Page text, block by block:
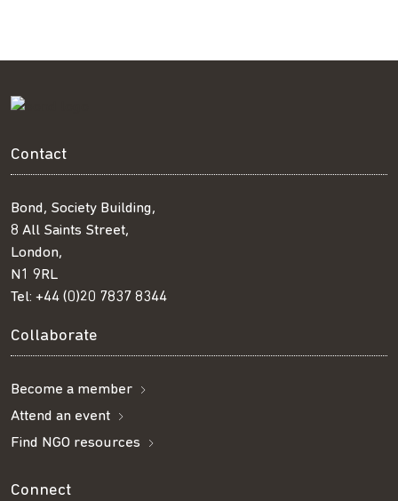
Contact
Bond, Society Building,
8 All Saints Street,
London,
N1 9RL
Tel: +44 (0)20 7837 8344
Collaborate
Become a member
Attend an event
Find NGO resources
Connect